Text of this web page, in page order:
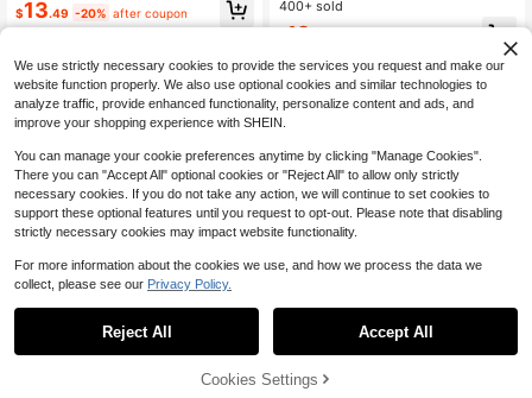
$13.49 -20% after coupon
ports Yoga Outdoor Fitness Wide Le
g Pants, Contrast Color Waistband
400+ sold
12
13% OFF! Add to Cart
We use strictly necessary cookies to provide the services you request and make our
website function properly. We also use optional cookies and similar technologies to
analyze traffic, provide enhanced functionality, personalize content and ads, and
improve your shopping experience with SHEIN.
You can manage your cookie preferences anytime by clicking "Manage Cookies".
There you can "Accept All" optional cookies or "Reject All" to allow only strictly
necessary cookies. If you do not take any action, we will continue to set cookies to
support these optional features until you request to opt-out. Please note that disabling
strictly necessary cookies may impact website functionality.
For more information about the cookies we use, and how we process the data we
collect, please see our Privacy Policy.
Reject All Accept All
Cookies Settings